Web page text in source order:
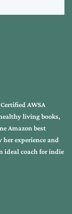
AWSA
living books,
Amazon best
her experience and
ideal coach for indie